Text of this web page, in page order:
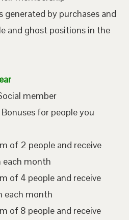
generated by purchases and
and ghost positions in the
member
for people you
of 2 people and receive
each month
of 4 people and receive
each month
of 8 people and receive